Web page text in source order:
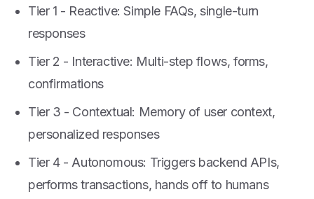
Tier 1 - Reactive: Simple FAQs, single-turn
responses
Tier 2 - Interactive: Multi-step flows, forms,
confirmations
Tier 3 - Contextual: Memory of user context,
personalized responses
Tier 4 - Autonomous: Triggers backend APIs,
performs transactions, hands off to humans